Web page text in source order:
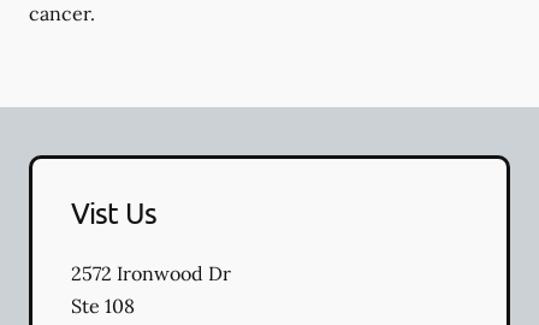
cancer.
Vist Us
2572 Ironwood Dr
Ste 108